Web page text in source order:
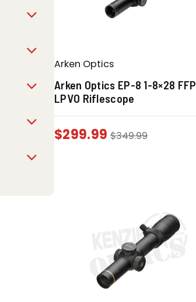
Arken Optics
Arken Optics EP-8 1-8×28 FFP
LPVO Riflescope
$299.99 $349.99